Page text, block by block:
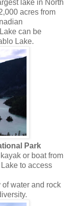
lake in North
acres from
can be
Lake.
Park
or boat from
to access
water and rock